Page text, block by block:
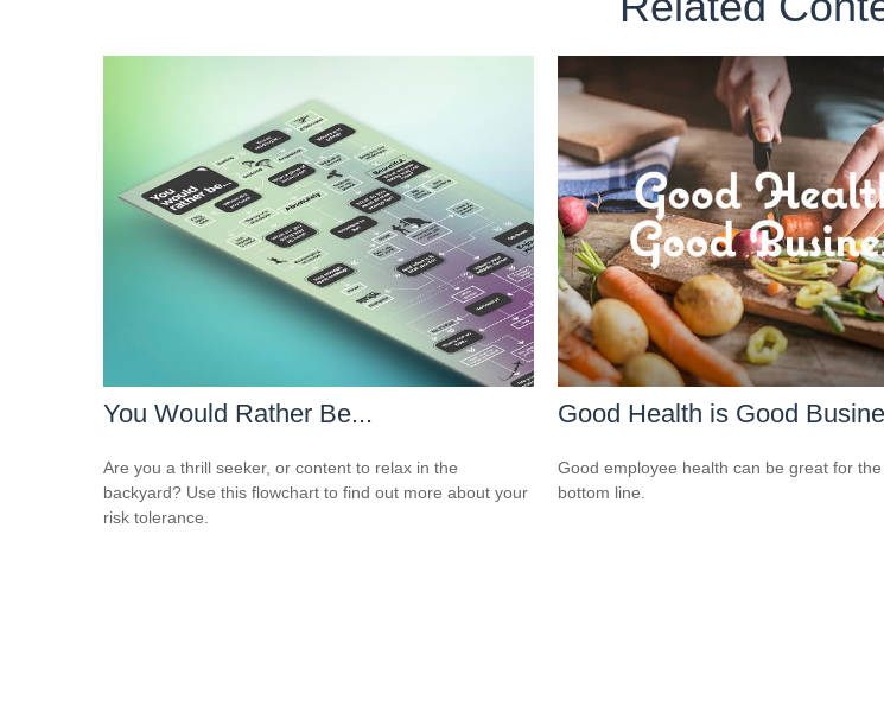
You Would Rather Be...
Are you a thrill seeker, or content to relax in the
backyard? Use this flowchart to find out more about your
risk tolerance.
Good Health is Good
Good employee health can be great for the
bottom line.